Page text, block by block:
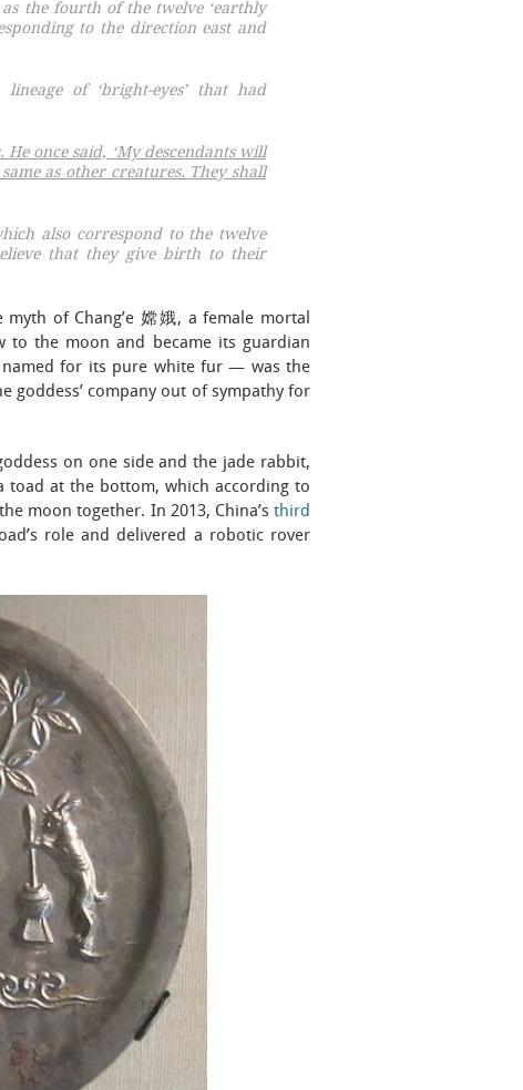
the fourth of the twelve ‘earthly
to the direction east and
of ‘bright-eyes’ that had
once said, ‘My descendants will
as other creatures. They shall
also correspond to the twelve
that they give birth to their
of Chang’e 嫦娥, a female mortal
to the moon and became its guardian
for its pure white fur — was the
company out of sympathy for
on one side and the jade rabbit,
toad at the bottom, which according to
moon together. In 2013, China’s third
role and delivered a robotic rover